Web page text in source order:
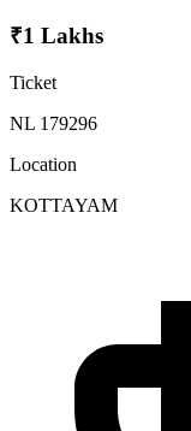
₹1 Lakhs
Ticket
NL 179296
Location
KOTTAYAM